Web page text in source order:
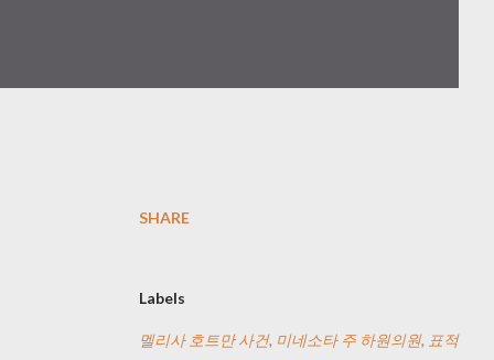
SHARE
Labels
멜리사 호트만 사건, 미네소타 주 하원의원, 표적